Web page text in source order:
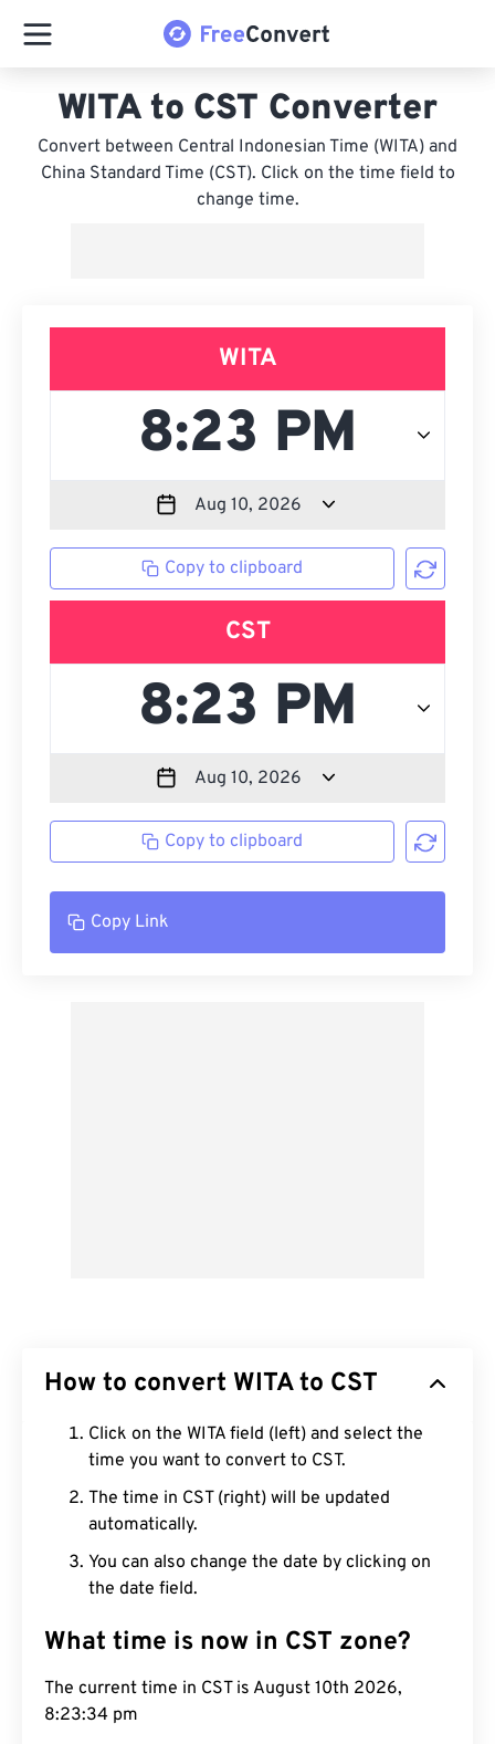
WITA to CST Converter
Convert between Central Indonesian Time (WITA) and
China Standard Time (CST). Click on the time field to
change time.
WITA
Copy to clipboard
CST
Copy to clipboard
Copy Link
How to convert WITA to CST
Click on the WITA field (left) and select the
time you want to convert to CST.
The time in CST (right) will be updated
automatically.
You can also change the date by clicking on
the date field.
What time is now in CST zone?
The current time in CST is August 10th 2026,
8:23:35 pm